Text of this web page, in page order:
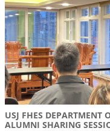
USJ FHES DEPARTMENT
ALUMNI SHARING